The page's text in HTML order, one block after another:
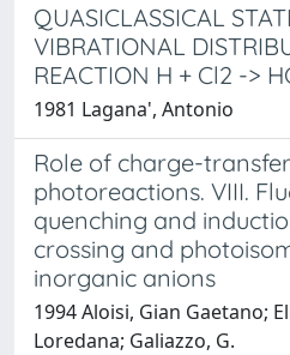
QUASICLASSICAL
VIBRATIONAL
REACTION H + Cl2 ->
1981 Lagana', Antonio
Role of charge-
photoreactions. VIII.
quenching and
crossing and
inorganic anions
1994 Aloisi, Gian Gaetano;
Loredana; Galiazzo, G.